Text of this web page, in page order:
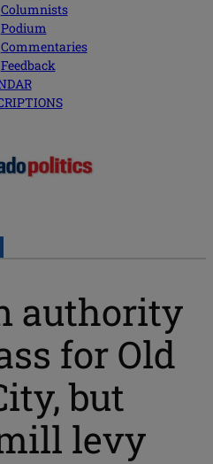
Columnists
Podium
Commentaries
Feedback
authority
for Old
but
levy